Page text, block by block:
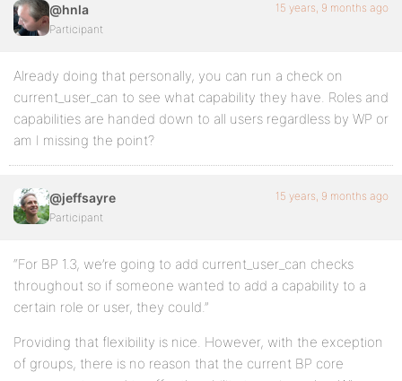
@hnla
Participant
15 years, 9 months ago
Already doing that personally, you can run a check on
current_user_can to see what capability they have. Roles and
capabilities are handed down to all users regardless by WP or
am I missing the point?
@jeffsayre
Participant
15 years, 9 months ago
“For BP 1.3, we’re going to add current_user_can checks
throughout so if someone wanted to add a capability to a
certain role or user, they could.”
Providing that flexibility is nice. However, with the exception
of groups, there is no reason that the current BP core